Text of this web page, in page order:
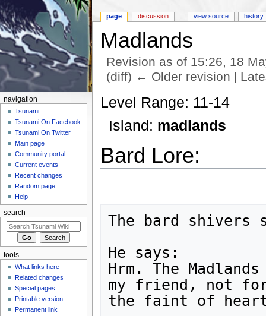
Madlands
Revision as of 15:26, 18
(diff) ← Older revision |
Level Range: 11-14
Island: madlands
Bard Lore:
The bard
He says:
Hrm. The
my friend, not
the faint of
page discussion view source history
navigation
Tsunami
Tsunami On Facebook
Tsunami On Twitter
Main page
Community portal
Current events
Recent changes
Random page
Help
search
tools
What links here
Related changes
Special pages
Printable version
Permanent link